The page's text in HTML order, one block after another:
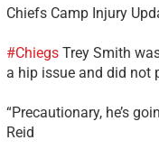
Chiefs Camp Injury
#ChiegsTrey Smith
a hip issue and did not
“Precautionary, he’s
Reid